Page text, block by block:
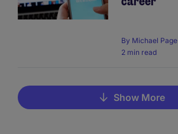
By Michael Page
2 min read
Show More